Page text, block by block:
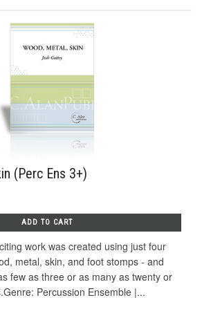
(Perc Ens 3+)
ADD TO CART
work was created using just four
metal, skin, and foot stomps - and
few as three or as many as twenty or
Percussion Ensemble |...